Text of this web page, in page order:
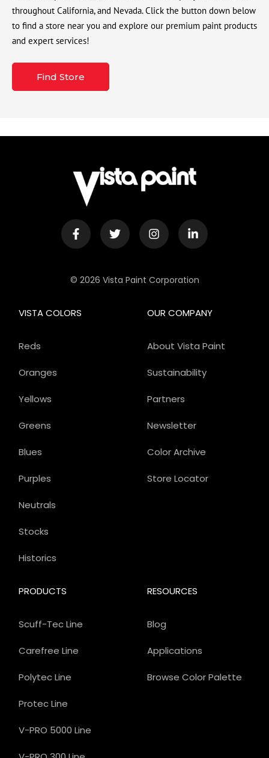
throughout California, and Nevada. Click the button down below
to find a store near you and explore our premium paint products
and expert services!
Find Store
© 2026 Vista Paint Corporation
OUR COMPANY
About Vista Paint
Sustainability
Partners
Newsletter
Color Archive
Store Locator
PRODUCTS
Scuff-Tec Line
Carefree Line
Polytec Line
Protec Line
V-PRO 5000 Line
VISTA COLORS
Reds
Oranges
Yellows
Greens
Blues
Purples
Neutrals
Stocks
Historics
RESOURCES
Blog
Applications
Browse Color Palette